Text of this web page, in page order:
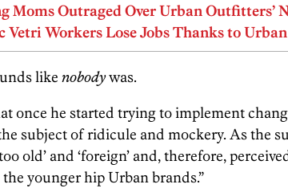
Moms Outraged Over Urban Outfitters’
Vetri Workers Lose Jobs Thanks to
like nobodywas.
once he started trying to implement
subject of ridicule and mockery. As the
old’ and ‘foreign’ and, therefore,
younger hip Urban brands.”